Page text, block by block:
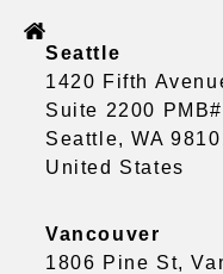
Seattle
1420 Fifth
Suite 2200
Seattle, WA
United States
Vancouver
1806 Pine St,